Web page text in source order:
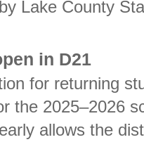
Lake County
in D21
for returning
the 2025–2026
allows the